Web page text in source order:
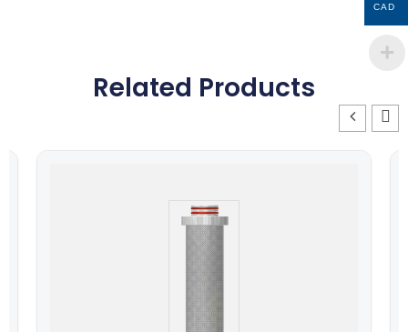
Related Products
CAD